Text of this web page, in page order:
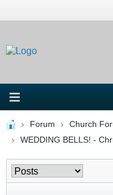
Forum
Church
WEDDING BELLS! -